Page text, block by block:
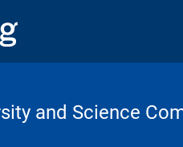
and Science